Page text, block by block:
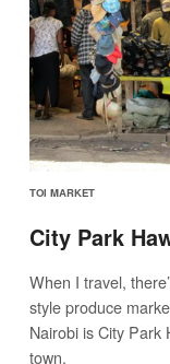
TOI MARKET
City Park
When I travel,
style produce
Nairobi is City Park
town.